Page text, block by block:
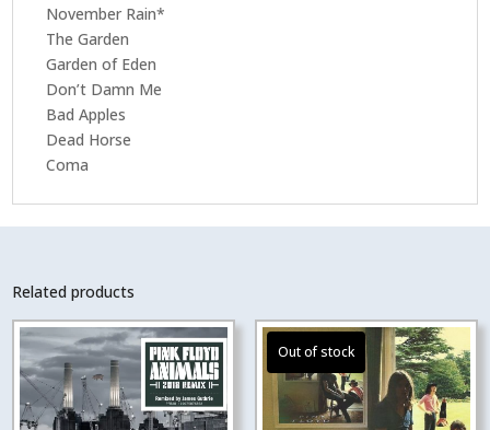
November Rain*
The Garden
Garden of Eden
Don’t Damn Me
Bad Apples
Dead Horse
Coma
Related products